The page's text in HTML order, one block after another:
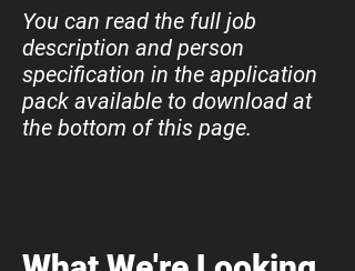
You can read the full job
description and person
specification in the application
pack available to download at
the bottom of this page.